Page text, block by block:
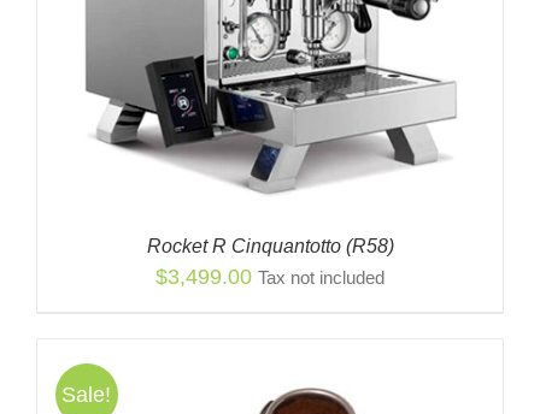
Rocket R Cinquantotto (R58)
$3,499.00 Tax not included
Sale!